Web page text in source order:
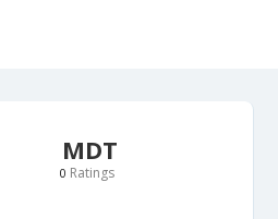
MDT
0 Ratings